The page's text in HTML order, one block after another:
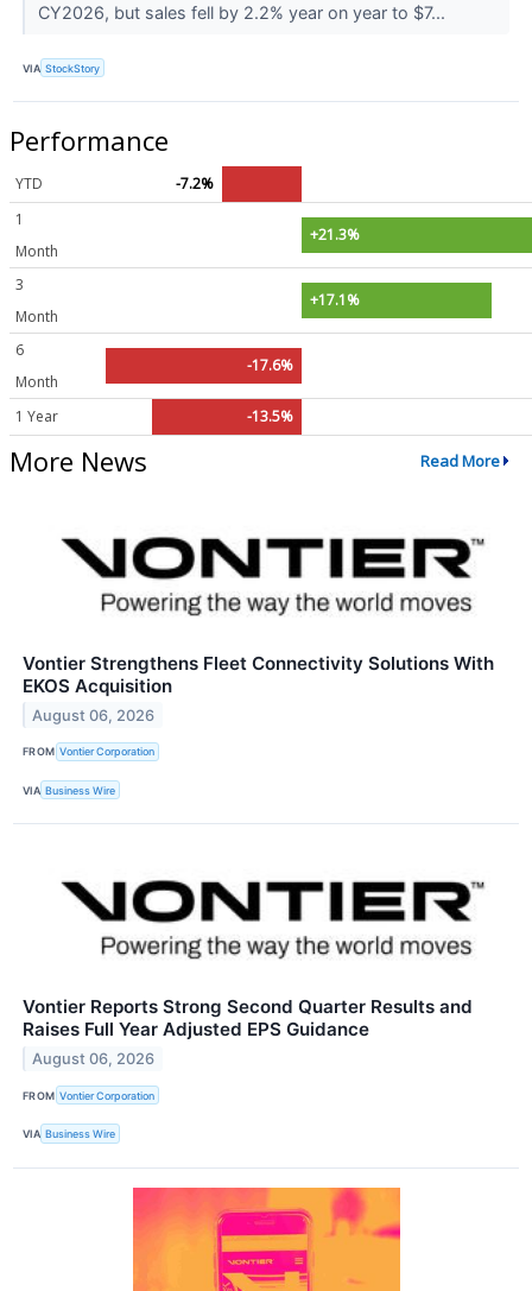
CY2026, but sales fell by 2.2% year on year to $7...
VIA StockStory
Performance
YTD
-7.2%
1
Month
+21.3%
3
Month
+17.1%
6
Month
-17.6%
1 Year -13.5%
More News Read More
Vontier Strengthens Fleet Connectivity Solutions With
EKOS Acquisition
August 06, 2026
FROM Vontier Corporation
VIA Business Wire
Vontier Reports Strong Second Quarter Results and
Raises Full Year Adjusted EPS Guidance
August 06, 2026
FROM Vontier Corporation
VIA Business Wire